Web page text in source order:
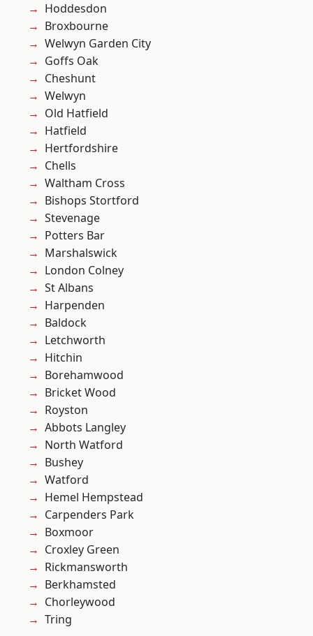
Hoddesdon
Broxbourne
Welwyn Garden City
Goffs Oak
Cheshunt
Welwyn
Old Hatfield
Hatfield
Hertfordshire
Chells
Waltham Cross
Bishops Stortford
Stevenage
Potters Bar
Marshalswick
London Colney
St Albans
Harpenden
Baldock
Letchworth
Hitchin
Borehamwood
Bricket Wood
Royston
Abbots Langley
North Watford
Bushey
Watford
Hemel Hempstead
Carpenders Park
Boxmoor
Croxley Green
Rickmansworth
Berkhamsted
Chorleywood
Tring